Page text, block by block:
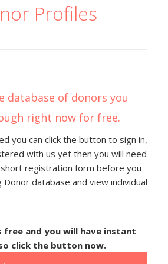
Profiles
database of donors you
right now for free.
you can click the button to sign in,
with us yet then you will need
registration form before you
Donor database and view individual
free and you will have instant
click the button now.